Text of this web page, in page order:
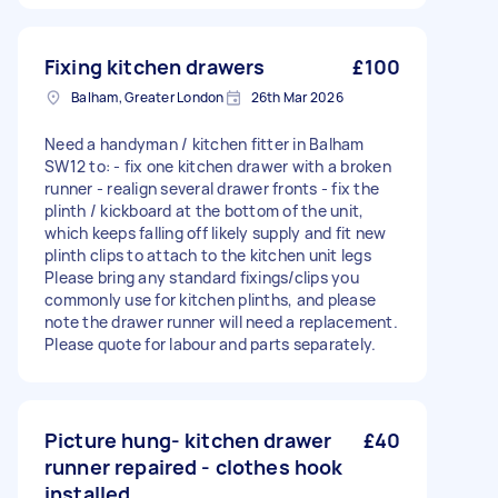
Fixing kitchen drawers £100
Balham, Greater London 26th Mar 2026
Need a handyman / kitchen fitter in Balham
SW12 to: - fix one kitchen drawer with a broken
runner - realign several drawer fronts - fix the
plinth / kickboard at the bottom of the unit,
which keeps falling off likely supply and fit new
plinth clips to attach to the kitchen unit legs
Please bring any standard fixings/clips you
commonly use for kitchen plinths, and please
note the drawer runner will need a replacement.
Please quote for labour and parts separately.
Picture hung- kitchen drawer
runner repaired - clothes hook
£40